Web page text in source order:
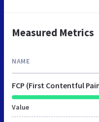
Measured Metrics
NAME
FCP (First Contentful
Value